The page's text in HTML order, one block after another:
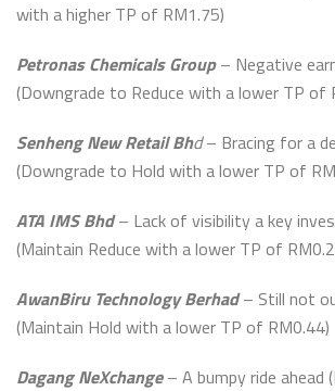
with a higher TP of RM1.75)
Petronas Chemicals Group– Negative
(Downgrade to Reduce with a lower TP of
Senheng New Retail Bhd– Bracing for a
(Downgrade to Hold with a lower TP of
ATA IMS Bhd– Lack of visibility a key
(Maintain Reduce with a lower TP of
AwanBiru Technology Berhad– Still not
(Maintain Hold with a lower TP of RM0.44)
Dagang NeXchange– A bumpy ride ahead